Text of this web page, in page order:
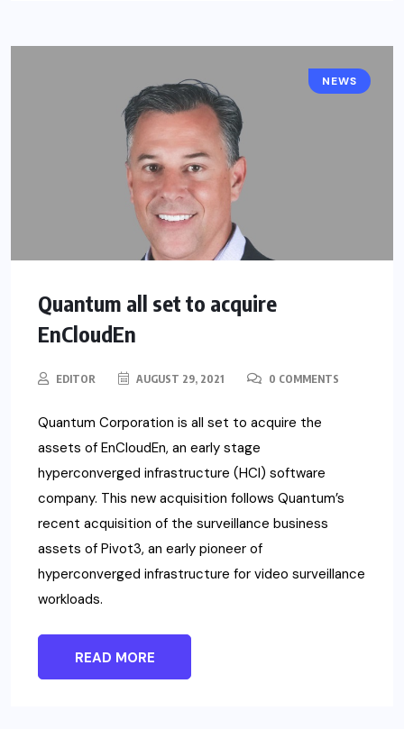
NEWS
Quantum all set to acquire
EnCloudEn
EDITOR AUGUST 29, 2021 0 COMMENTS
Quantum Corporation is all set to acquire the
assets of EnCloudEn, an early stage
hyperconverged infrastructure (HCI) software
company. This new acquisition follows Quantum’s
recent acquisition of the surveillance business
assets of Pivot3, an early pioneer of
hyperconverged infrastructure for video surveillance
workloads.
READ MORE